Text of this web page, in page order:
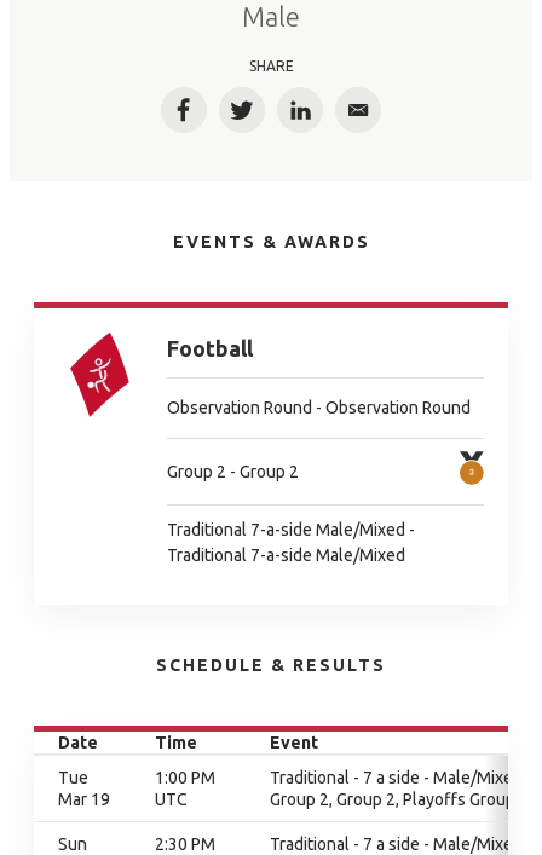
Male
SHARE
FacebookTwitterLinkedInEmail
EVENTS & AWARDS
Football
Observation Round - Observation Round
Group 2 - Group 2
Traditional 7-a-side Male/Mixed -
Traditional 7-a-side Male/Mixed
SCHEDULE & RESULTS
Date Time
Event
Tue
Mar 19
1:00 PM
UTC
Traditional - 7 a side - Male/Mixed,
Group 2, Group 2, Playoffs Group 2
Sun
2:30 PM
Traditional - 7 a side - Male/Mixed,